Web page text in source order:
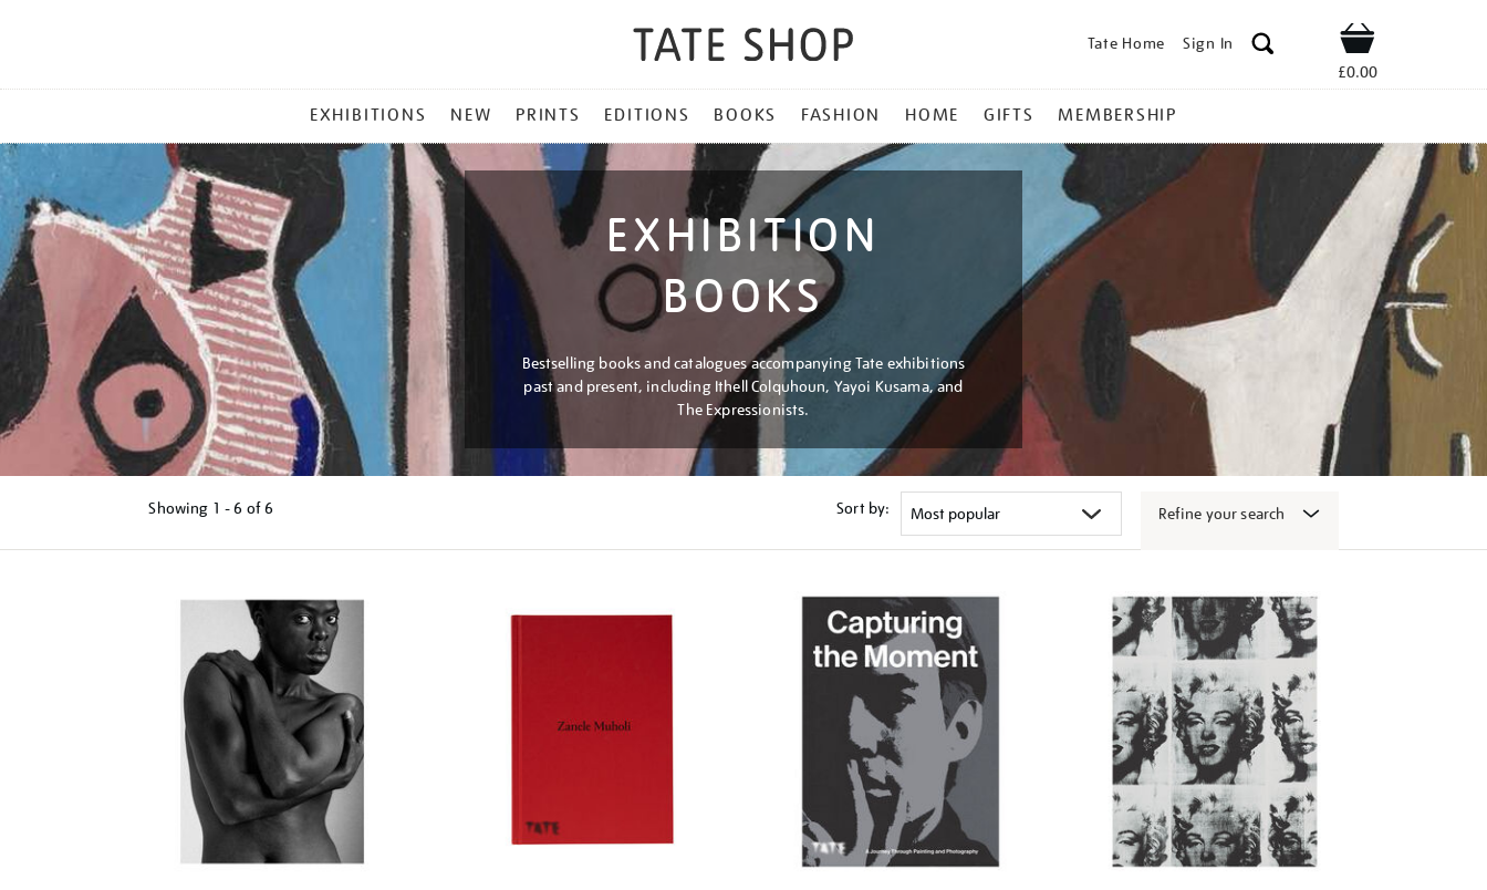
Tate Home Sign In Shop
£0.00
MENU
EXHIBITIONS NEW PRINTS EDITIONS BOOKS FASHION HOME GIFTS MEMBERSHIP
EXHIBITION
BOOKS
Bestselling books and catalogues accompanying Tate exhibitions
past and present, including Ithell Colquhoun, Yayoi Kusama, and
The Expressionists.
Showing 1 - 6 of6 Sort by: Refine your search